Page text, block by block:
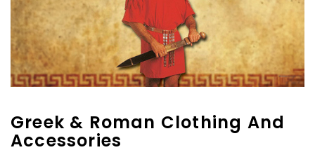
Greek & Roman Clothing And
Accessories